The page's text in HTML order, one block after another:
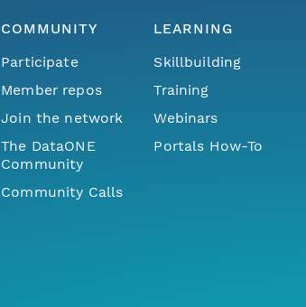
COMMUNITY
Participate
Member repos
Join the network
The DataONE
Community
Community Calls
LEARNING
Skillbuilding
Training
Webinars
Portals How-To